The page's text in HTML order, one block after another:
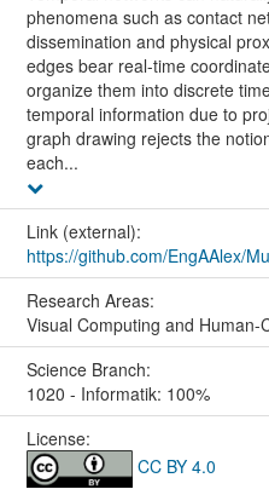
phenomena such as contact
dissemination and physical
edges bear real-time
organize them into discrete
temporal information due to
graph drawing rejects the
each...
Link (external):
https://github.com/EngAAlex/
Research Areas:
Visual Computing and
Science Branch:
1020 - Informatik: 100%
License:
CC BY 4.0